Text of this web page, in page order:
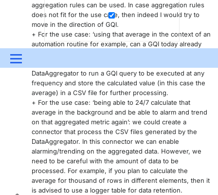
Menu
UPDATES & INSIGHTS QUESTIONS LEARNING
DEVOPS DOWNLOADS SWAG SHOP
PARTNERS CONTACT
>> GO TO DATAMINER.SERVICES
aggregation rules can be used. In case aggregation rules
does not fit for the use case, then indeed I would try to
move in the direction of GQI.
+ For the use case: ‘using that average in the context of an
automation routine for example, can a GQI today already
DataAggregator to run a GQI query to be executed at any
frequency and store the calculated value (in this case the
average) in a CSV file for further processing.
+ For the use case: ‘being able to 24/7 calculate that
average in the background and be able to alarm and trend
on that aggregated metric again’: we could create a
connector that process the CSV files generated by the
DataAggregator. In this connector we can enable
alarming/trending on the aggregated data. However, we
need to be careful with the amount of data to be
processed. For example, if you plan to calculate the
average for thousand of rows in different elements, then it
is advised to use a logger table for data retention.